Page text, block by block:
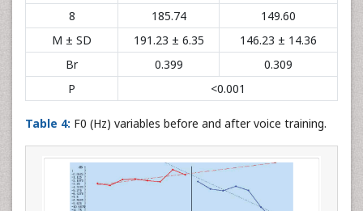
8
185.74
149.60
M ± SD
191.23 ± 6.35
146.23 ± 14.36
Br
0.399
0.309
P
<0.001
Table 4: F0 (Hz) variables before and after voice training.